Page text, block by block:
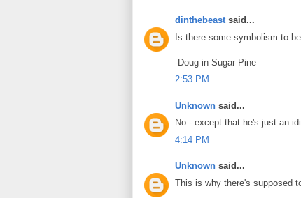
dinthebeastsaid...
Is there some symbolism to
-Doug in Sugar Pine
2:53 PM
Unknown said...
No - except that he's just an
4:14 PM
Unknown said...
This is why there's supposed